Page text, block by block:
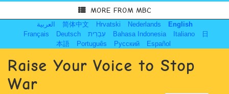
MORE FROM MBC
العربية 简体中文 Hrvatski Nederlands
English
Français
Deutsch עִבְרִית Bahasa Indonesia Italiano
日
本語
Português Русский Español
Raise Your Voice to Stop
War